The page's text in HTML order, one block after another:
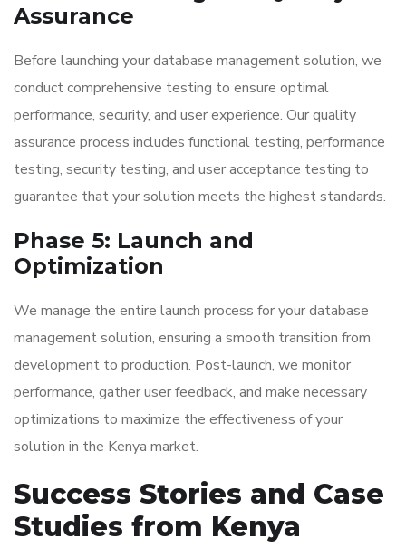
Assurance
Before launching your database management solution, we
conduct comprehensive testing to ensure optimal
performance, security, and user experience. Our quality
assurance process includes functional testing, performance
testing, security testing, and user acceptance testing to
guarantee that your solution meets the highest standards.
Phase 5: Launch and
Optimization
We manage the entire launch process for your database
management solution, ensuring a smooth transition from
development to production. Post-launch, we monitor
performance, gather user feedback, and make necessary
optimizations to maximize the effectiveness of your
solution in the Kenya market.
Success Stories and Case
Studies from Kenya